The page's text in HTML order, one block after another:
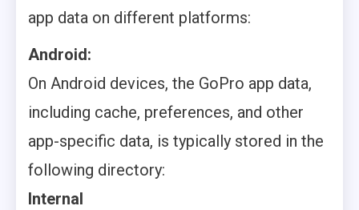
app data on different platforms:
Android:
On Android devices, the GoPro app data,
including cache, preferences, and other
app-specific data, is typically stored in the
following directory:
Internal